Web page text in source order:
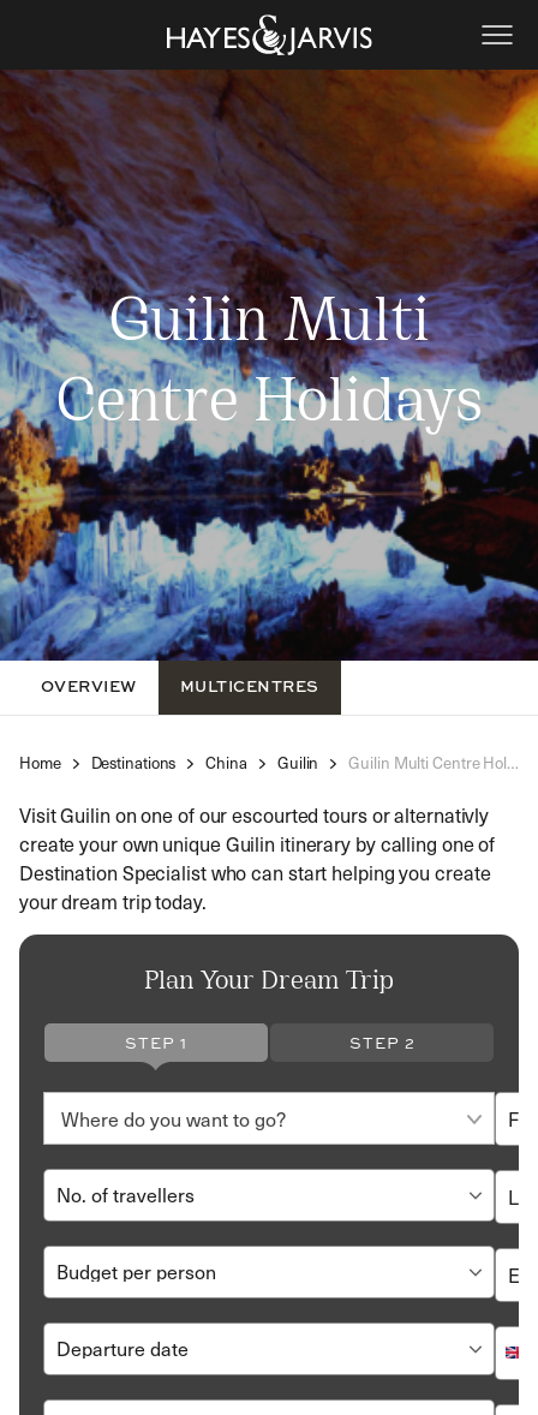
Guilin Multi
Centre Holidays
OVERVIEW MULTICENTRES
Home Destinations China Guilin Guilin Multi Centre Holidays
Visit Guilin on one of our escourted tours or alternativly
create your own unique Guilin itinerary by calling one of
Destination Specialist who can start helping you create
your dream trip today.
Plan Your Dream Trip
STEP 1 STEP 2